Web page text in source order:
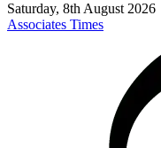
Saturday, 8th August 2026
Associates Times